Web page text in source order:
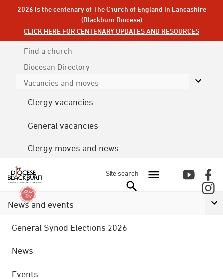
2026 is the centenary of The Church of England in Lancashire
(Blackburn Diocese)
CLICK HERE FOR CENTENARY UPDATES AND RESOURCES
Find a church
Diocesan Directory
Vacancies and moves
Clergy vacancies
General vacancies
Clergy moves and news
Site search
News and events
General Synod Elections 2026
News
Events